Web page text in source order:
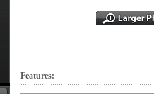
Features: